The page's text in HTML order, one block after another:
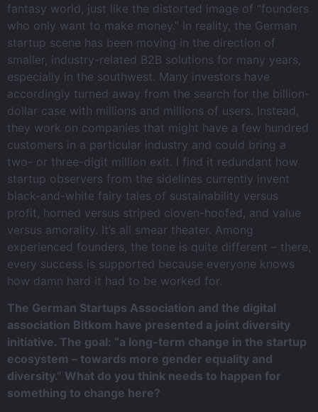
fantasy world, just like the distorted image of “founders
who only want to make money.” In reality, the German
startup scene has been moving in the direction of
smaller, industry-related B2B solutions for many years,
especially in the southwest. Many investors have
accordingly turned away from the search for the billion-
dollar case with millions and millions of users. Instead,
they work on companies that might have a few hundred
customers in a particular industry and could bring a
two- or three-digit million exit. I find it redundant how
startup observers from the sidelines currently invent
black-and-white fairy tales of sustainability versus
profit, horned versus striped cloven-hoofed, and value
versus amorality. It’s all smear theater. Among
experienced founders, the tone is quite different – there,
every success is supported because everyone knows
how damn hard it had to be worked for.
The German Startups Association and the digital
association Bitkom have presented a joint diversity
initiative. The goal: “a long-term change in the startup
ecosystem – towards more gender equality and
diversity.” What do you think needs to happen for
something to change here?